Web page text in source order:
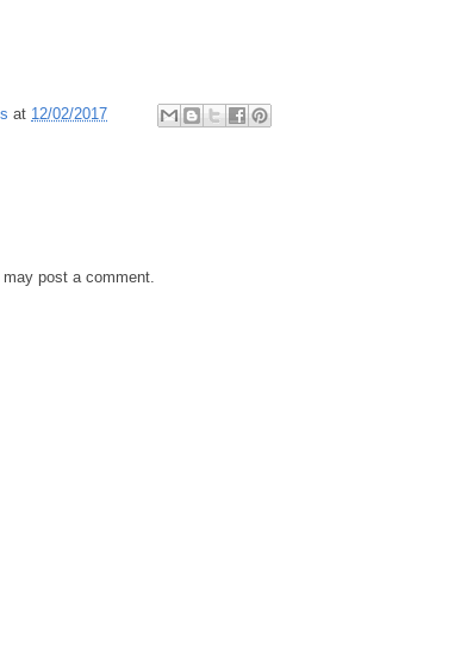
at 12/02/2017
post a comment.